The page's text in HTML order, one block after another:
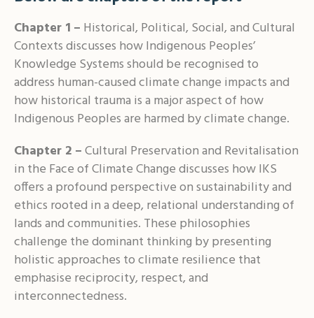
Chapter 1 – Historical, Political, Social, and Cultural
Contexts discusses how Indigenous Peoples’
Knowledge Systems should be recognised to
address human-caused climate change impacts and
how historical trauma is a major aspect of how
Indigenous Peoples are harmed by climate change.
Chapter 2 –Cultural Preservation and Revitalisation
in the Face of Climate Change discusses how IKS
offers a profound perspective on sustainability and
ethics rooted in a deep, relational understanding of
lands and communities. These philosophies
challenge the dominant thinking by presenting
holistic approaches to climate resilience that
emphasise reciprocity, respect, and
interconnectedness.